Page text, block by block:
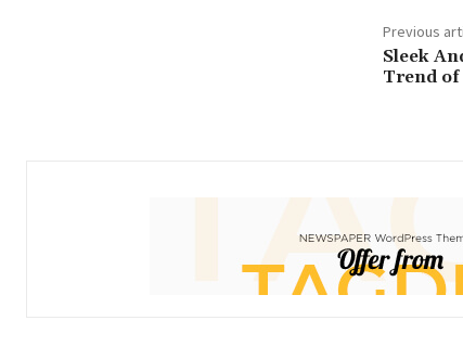
Previous
Sleek
Trend of